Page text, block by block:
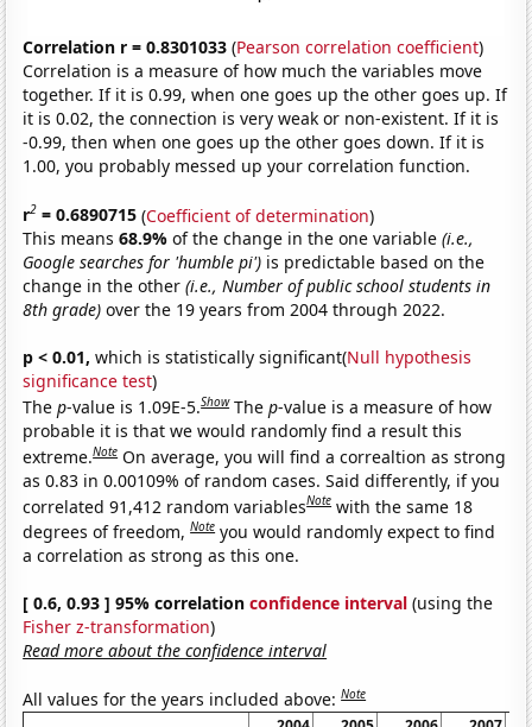
Correlation r = 0.8301033 (Pearson correlation coefficient)
Correlation is a measure of how much the variables move
together. If it is 0.99, when one goes up the other goes up. If
it is 0.02, the connection is very weak or non-existent. If it is
-0.99, then when one goes up the other goes down. If it is
1.00, you probably messed up your correlation function.
r2 = 0.6890715 (Coefficient of determination)
This means68.9%of the change in the one variable(i.e.,
Google searches for 'humble pi') is predictable based on the
change in the other(i.e., Number of public school students in
8th grade) over the 19 years from 2004 through 2022.
p < 0.01, which is statistically significant(Null hypothesis
significance test)
Thep-value is 1.09E-5.Show Thep-value is a measure of how
probable it is that we would randomly find a result this
extreme.Note On average, you will find a correaltion as strong
as 0.83 in 0.00109% of random cases. Said differently, if you
correlated 91,412 random variablesNote with the same 18
degrees of freedom,Note you would randomly expect to find
a correlation as strong as this one.
[ 0.6, 0.93 ] 95% correlationconfidence interval (using the
Fisher z-transformation)
Read more about the confidence interval
All values for the years included above:Note